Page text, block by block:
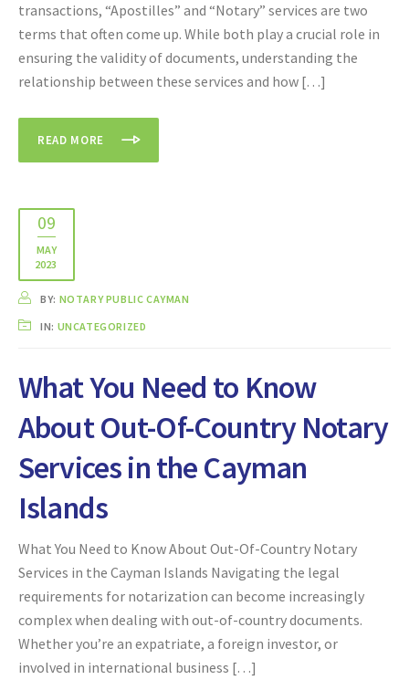
transactions, “Apostilles” and “Notary” services are two
terms that often come up. While both play a crucial role in
ensuring the validity of documents, understanding the
relationship between these services and how […]
READ MORE
09
MAY
2023
BY: NOTARY PUBLIC CAYMAN
IN: UNCATEGORIZED
What You Need to Know
About Out-Of-Country Notary
Services in the Cayman
Islands
What You Need to Know About Out-Of-Country Notary
Services in the Cayman Islands Navigating the legal
requirements for notarization can become increasingly
complex when dealing with out-of-country documents.
Whether you’re an expatriate, a foreign investor, or
involved in international business […]